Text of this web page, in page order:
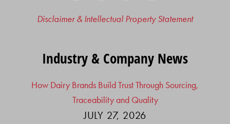
Disclaimer & Intellectual Property Statement
Industry & Company News
How Dairy Brands Build Trust Through Sourcing,
Traceability and Quality
JULY 27, 2026